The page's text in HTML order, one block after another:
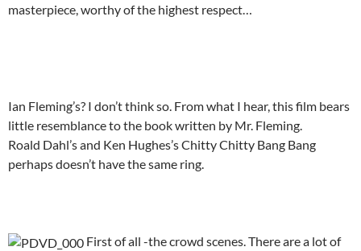
masterpiece, worthy of the highest respect…
Ian Fleming’s? I don’t think so. From what I hear, this film bears
little resemblance to the book written by Mr. Fleming.
Roald Dahl’s and Ken Hughes’s Chitty Chitty Bang Bang
perhaps doesn’t have the same ring.
First of all -the crowd scenes. There are a lot of